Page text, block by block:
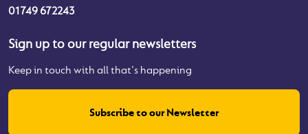
01749 672243
Sign up to our regular newsletters
Keep in touch with all that's happening
Subscribe to our Newsletter